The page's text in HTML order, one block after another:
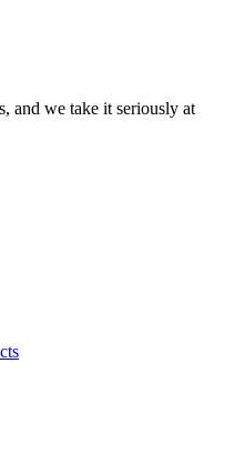
and we take it seriously at